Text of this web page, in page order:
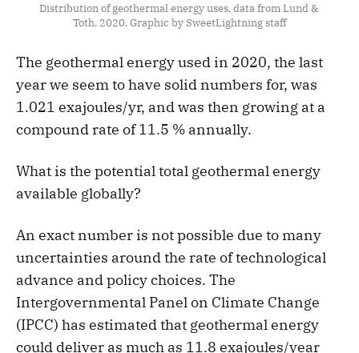
Distribution of geothermal energy uses, data from Lund &
Toth, 2020. Graphic by SweetLightning staff
The geothermal energy used in 2020, the last
year we seem to have solid numbers for, was
1.021 exajoules/yr, and was then growing at a
compound rate of 11.5 % annually.
What is the potential total geothermal energy
available globally?
An exact number is not possible due to many
uncertainties around the rate of technological
advance and policy choices. The
Intergovernmental Panel on Climate Change
(IPCC) has estimated that geothermal energy
could deliver as much as 11.8 exajoules/year